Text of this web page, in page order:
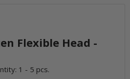
Flexible Head -
1 - 5 pcs.